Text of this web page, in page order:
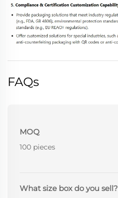
FAQs
MOQ
100 pieces
What size box do you sell?